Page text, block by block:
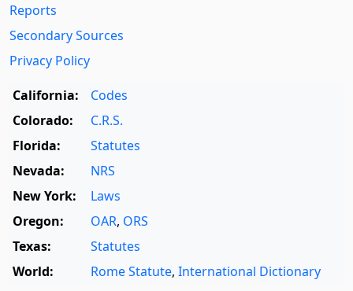
Reports
Secondary Sources
Privacy Policy
California:
Codes
Colorado:
C.R.S.
Florida:
Statutes
Nevada:
NRS
New York:
Laws
Oregon:
OAR, ORS
Texas:
Statutes
World:
Rome Statute, International Dictionary